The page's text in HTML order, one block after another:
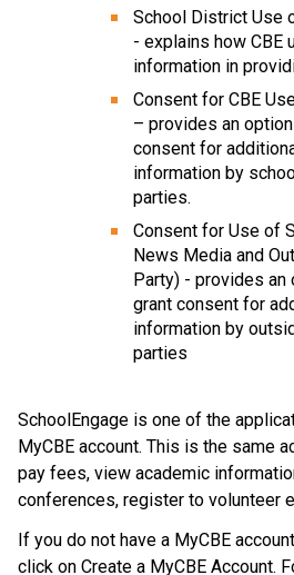
School District Use
- explains how CBE
information in
Consent for CBE
– provides an
consent for
information by
parties.
Consent for Use of
News Media and
Party) - provides
grant consent for
information by
parties
SchoolEngage is one of the
MyCBE account. This is the same
pay fees, view academic
conferences, register to volunteer
If you do not have a MyCBE